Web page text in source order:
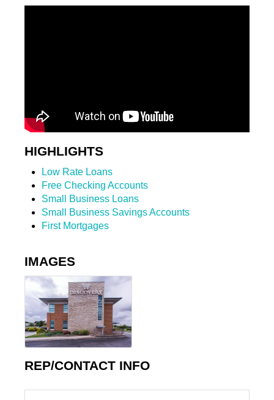
HIGHLIGHTS
Low Rate Loans
Free Checking Accounts
Small Business Loans
Small Business Savings Accounts
First Mortgages
IMAGES
REP/CONTACT INFO